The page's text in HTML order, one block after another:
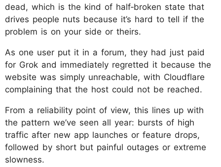
dead, which is the kind of half‑broken state that
drives people nuts because it’s hard to tell if the
problem is on your side or theirs.
As one user put it in a forum, they had just paid
for Grok and immediately regretted it because the
website was simply unreachable, with Cloudflare
complaining that the host could not be reached.​
From a reliability point of view, this lines up with
the pattern we’ve seen all year: bursts of high
traffic after new app launches or feature drops,
followed by short but painful outages or extreme
slowness.